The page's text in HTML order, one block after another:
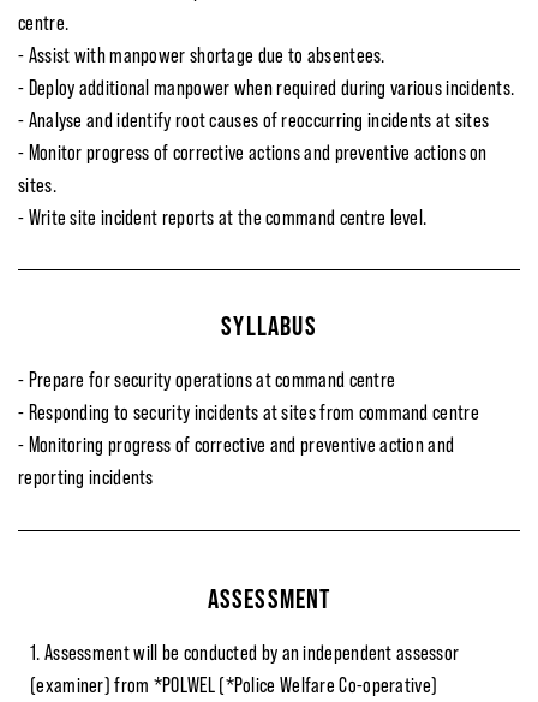
centre.
- Assist with manpower shortage due to absentees.
- Deploy additional manpower when required during various incidents.
- Analyse and identify root causes of reoccurring incidents at sites
- Monitor progress of corrective actions and preventive actions on
sites.
- Write site incident reports at the command centre level.
SYLLABUS
- Prepare for security operations at command centre
- Responding to security incidents at sites from command centre
- Monitoring progress of corrective and preventive action and
reporting incidents
ASSESSMENT
1. Assessment will be conducted by an independent assessor
(examiner) from *POLWEL (*Police Welfare Co-operative)